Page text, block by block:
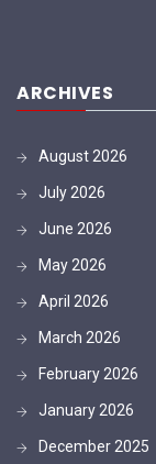
ARCHIVES
August 2026
July 2026
June 2026
May 2026
April 2026
March 2026
February 2026
January 2026
December 2025